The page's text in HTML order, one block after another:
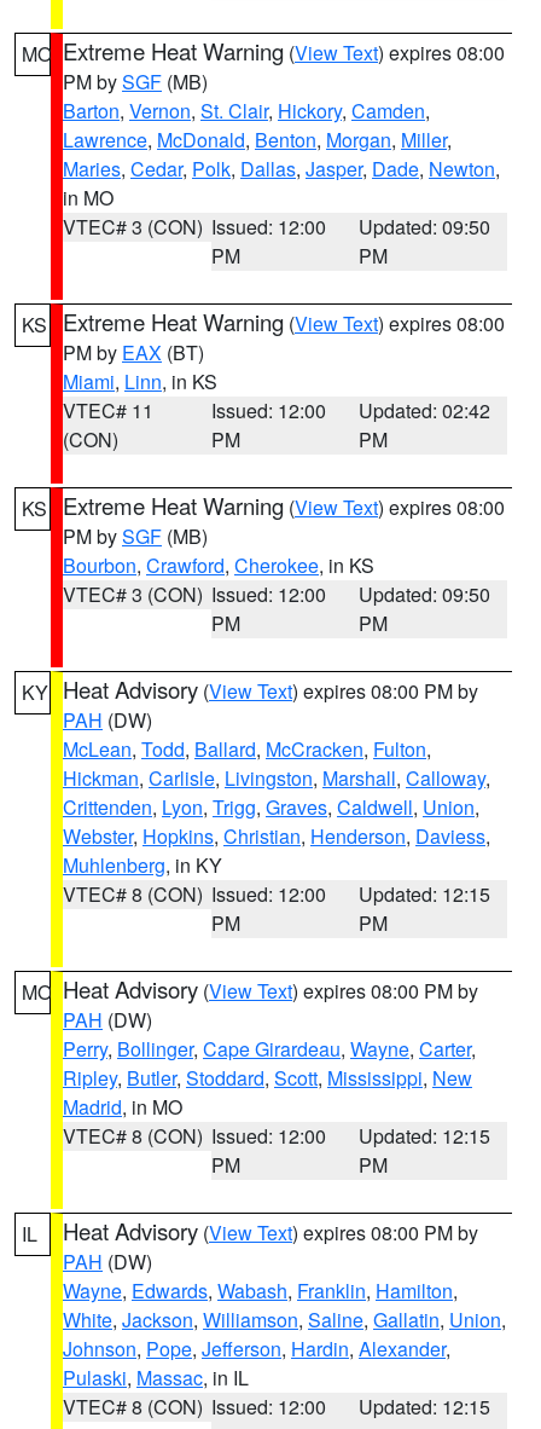
MO Extreme Heat Warning (View Text) expires 08:00
PM bySGF (MB)
Barton, Vernon, St. Clair, Hickory, Camden,
Lawrence, McDonald, Benton, Morgan, Miller,
Maries, Cedar, Polk, Dallas, Jasper, Dade, Newton,
in MO
VTEC# 3 (CON) Issued: 12:00
PM
Updated: 09:50
PM
KS Extreme Heat Warning (View Text) expires 08:00
PM by EAX (BT)
Miami, Linn, in KS
VTEC# 11
(CON)
Issued: 12:00
PM
Updated: 02:42
PM
KS Extreme Heat Warning (View Text) expires 08:00
PM bySGF (MB)
Bourbon, Crawford, Cherokee, in KS
VTEC# 3 (CON) Issued: 12:00
PM
Updated: 09:50
PM
KY Heat Advisory (View Text) expires 08:00 PM by
PAH (DW)
McLean, Todd, Ballard, McCracken, Fulton,
Hickman, Carlisle, Livingston, Marshall, Calloway,
Crittenden, Lyon, Trigg, Graves, Caldwell, Union,
Webster, Hopkins, Christian, Henderson, Daviess,
Muhlenberg, in KY
VTEC# 8 (CON) Issued: 12:00
PM
Updated: 12:15
PM
MO Heat Advisory (View Text) expires 08:00 PM by
PAH (DW)
Perry, Bollinger, Cape Girardeau, Wayne, Carter,
Ripley, Butler, Stoddard, Scott, Mississippi, New
Madrid, in MO
VTEC# 8 (CON) Issued: 12:00
PM
Updated: 12:15
PM
IL Heat Advisory (View Text) expires 08:00 PM by
PAH (DW)
Wayne, Edwards, Wabash, Franklin, Hamilton,
White, Jackson, Williamson, Saline, Gallatin, Union,
Johnson, Pope, Jefferson, Hardin, Alexander,
Pulaski, Massac, in IL
VTEC# 8 (CON) Issued: 12:00
Updated: 12:15